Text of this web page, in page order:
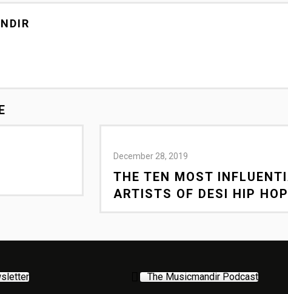
December 28, 2019
THE TEN MOST
ARTISTS OF DESI HIP HOP
The Musicmandir Podcast